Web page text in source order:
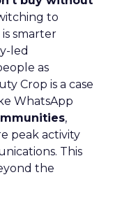
to
smarter
led
as
Crop is a case
WhatsApp
,
peak activity
This
the